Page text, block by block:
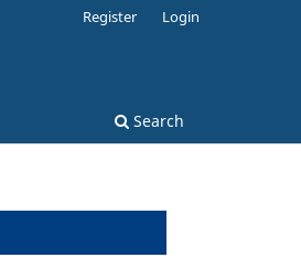
Search
Register Login